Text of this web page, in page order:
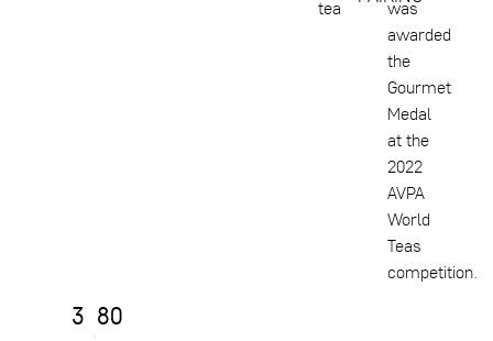
3 80
tea
was
awarded
the
Gourmet
Medal
at the
2022
AVPA
World
Teas
competition.